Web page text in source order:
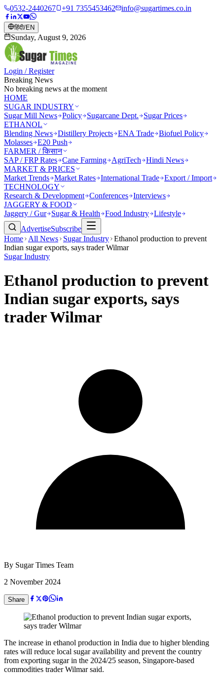
0532-2440267 +91 7355453462 info@sugartimes.co.in
हिंदी/EN
Sunday, August 9, 2026
Login / Register
Breaking News
No breaking news at the moment
HOME
SUGAR INDUSTRY
Sugar Mill News Policy Sugarcane Dept.
Sugar Prices
ETHANOL
Blending News Distillery Projects ENA Trade Biofuel Policy
Molasses E20 Push
FARMER / किसान
SAP / FRP Rates Cane Farming AgriTech
Hindi News
MARKET & PRICES
Market Trends Market Rates International Trade Export / Import
TECHNOLOGY
Research & Development Conferences Interviews
JAGGERY & FOOD
Jaggery / Gur
Sugar & Health Food Industry Lifestyle
AdvertiseSubscribe
Home
All News Sugar Industry Ethanol production to prevent
Indian sugar exports, says trader Wilmar
Sugar Industry
Ethanol production to prevent
Indian sugar exports, says
trader Wilmar
By Sugar Times Team
2 November 2024
Share
The increase in ethanol production in India due to higher blending
rates will reduce local sugar availability and prevent the country
from exporting sugar in the 2024/25 season, Singapore-based
commodities trader Wilmar said.